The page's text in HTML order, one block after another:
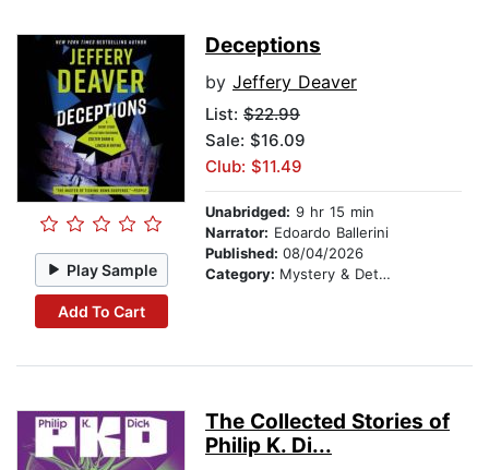
Play Sample
Add To Cart
Deceptions
by Jeffery Deaver
List: $22.99
Sale: $16.09
Club: $11.49
Unabridged: 9 hr 15 min
Narrator: Edoardo Ballerini
Published: 08/04/2026
Category: Mystery & Detective
The Collected Stories of
Philip K. Di...